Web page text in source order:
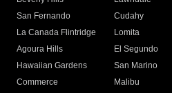
San Fernando
Cudahy
La Canada Flintridge
Lomita
Agoura Hills
El Segundo
Hawaiian Gardens
San Marino
Commerce
Malibu